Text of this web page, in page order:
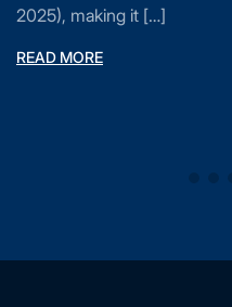
2025), making it […]
READ MORE